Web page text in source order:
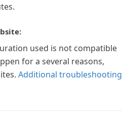
used is not compatible
for a several reasons,
Additional troubleshooting